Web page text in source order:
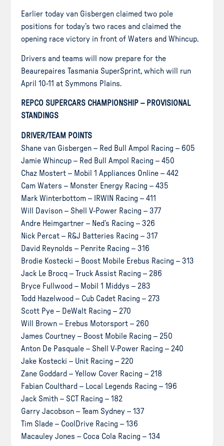
Earlier today van Gisbergen claimed two pole
positions for today’s two races and claimed the
opening race victory in front of Waters and Whincup.
Drivers and teams will now prepare for the
Beaurepaires Tasmania SuperSprint, which will run
April 10-11 at Symmons Plains.
REPCO SUPERCARS CHAMPIONSHIP – PROVISIONAL
STANDINGS
DRIVER/TEAM POINTS
Shane van Gisbergen – Red Bull Ampol Racing – 605
Jamie Whincup – Red Bull Ampol Racing – 450
Chaz Mostert – Mobil 1 Appliances Online – 442
Cam Waters – Monster Energy Racing – 435
Mark Winterbottom – IRWIN Racing – 411
Will Davison – Shell V-Power Racing – 377
Andre Heimgartner – Ned’s Racing – 326
Nick Percat – R&J Batteries Racing – 317
David Reynolds – Penrite Racing – 316
Brodie Kostecki – Boost Mobile Erebus Racing – 313
Jack Le Brocq – Truck Assist Racing – 286
Bryce Fullwood – Mobil 1 Middys – 283
Todd Hazelwood – Cub Cadet Racing – 273
Scott Pye – DeWalt Racing – 270
Will Brown – Erebus Motorsport – 260
James Courtney – Boost Mobile Racing – 250
Anton De Pasquale – Shell V-Power Racing – 240
Jake Kostecki – Unit Racing – 220
Zane Goddard – Yellow Cover Racing – 218
Fabian Coulthard – Local Legends Racing – 196
Jack Smith – SCT Racing – 182
Garry Jacobson – Team Sydney – 137
Tim Slade – CoolDrive Racing – 136
Macauley Jones – Coca Cola Racing – 134